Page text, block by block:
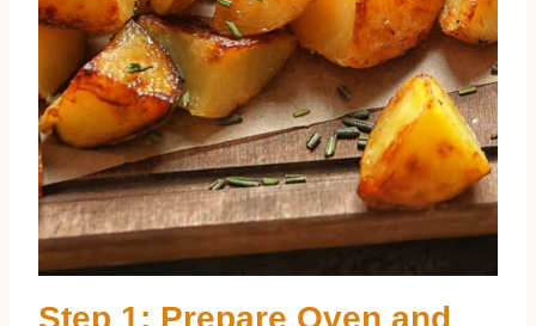
Step 1: Prepare Oven and